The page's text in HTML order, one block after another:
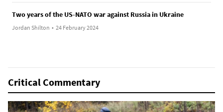
Two years of the US-NATO war against Russia in Ukraine
Jordan Shilton • 24 February 2024
Critical Commentary